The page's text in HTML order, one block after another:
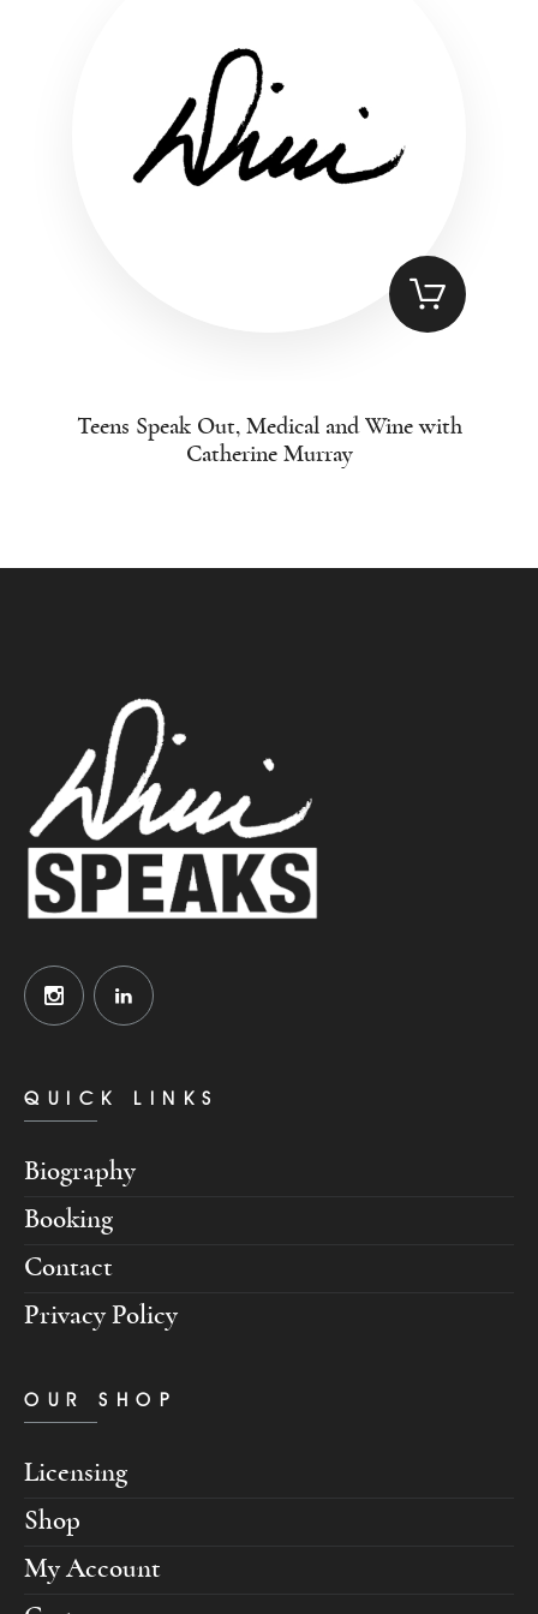
Teens Speak Out, Medical and Wine with
Catherine Murray
QUICK LINKS
Biography
Booking
Contact
Privacy Policy
OUR SHOP
Licensing
Shop
My Account